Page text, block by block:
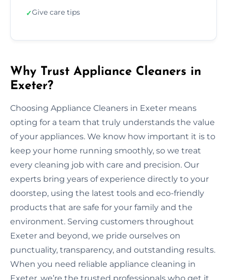
✓Give care tips
Why Trust Appliance Cleaners in
Exeter?
Choosing Appliance Cleaners in Exeter means
opting for a team that truly understands the value
of your appliances. We know how important it is to
keep your home running smoothly, so we treat
every cleaning job with care and precision. Our
experts bring years of experience directly to your
doorstep, using the latest tools and eco-friendly
products that are safe for your family and the
environment. Serving customers throughout
Exeter and beyond, we pride ourselves on
punctuality, transparency, and outstanding results.
When you need reliable appliance cleaning in
Exeter, we’re the trusted professionals who get it